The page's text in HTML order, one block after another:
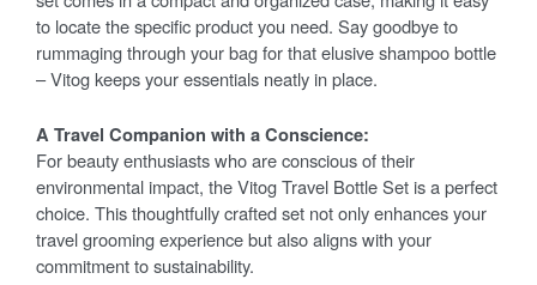
to locate the specific product you need. Say goodbye to
rummaging through your bag for that elusive shampoo bottle
– Vitog keeps your essentials neatly in place.
A Travel Companion with a Conscience:
For beauty enthusiasts who are conscious of their
environmental impact, the Vitog Travel Bottle Set is a perfect
choice. This thoughtfully crafted set not only enhances your
travel grooming experience but also aligns with your
commitment to sustainability.